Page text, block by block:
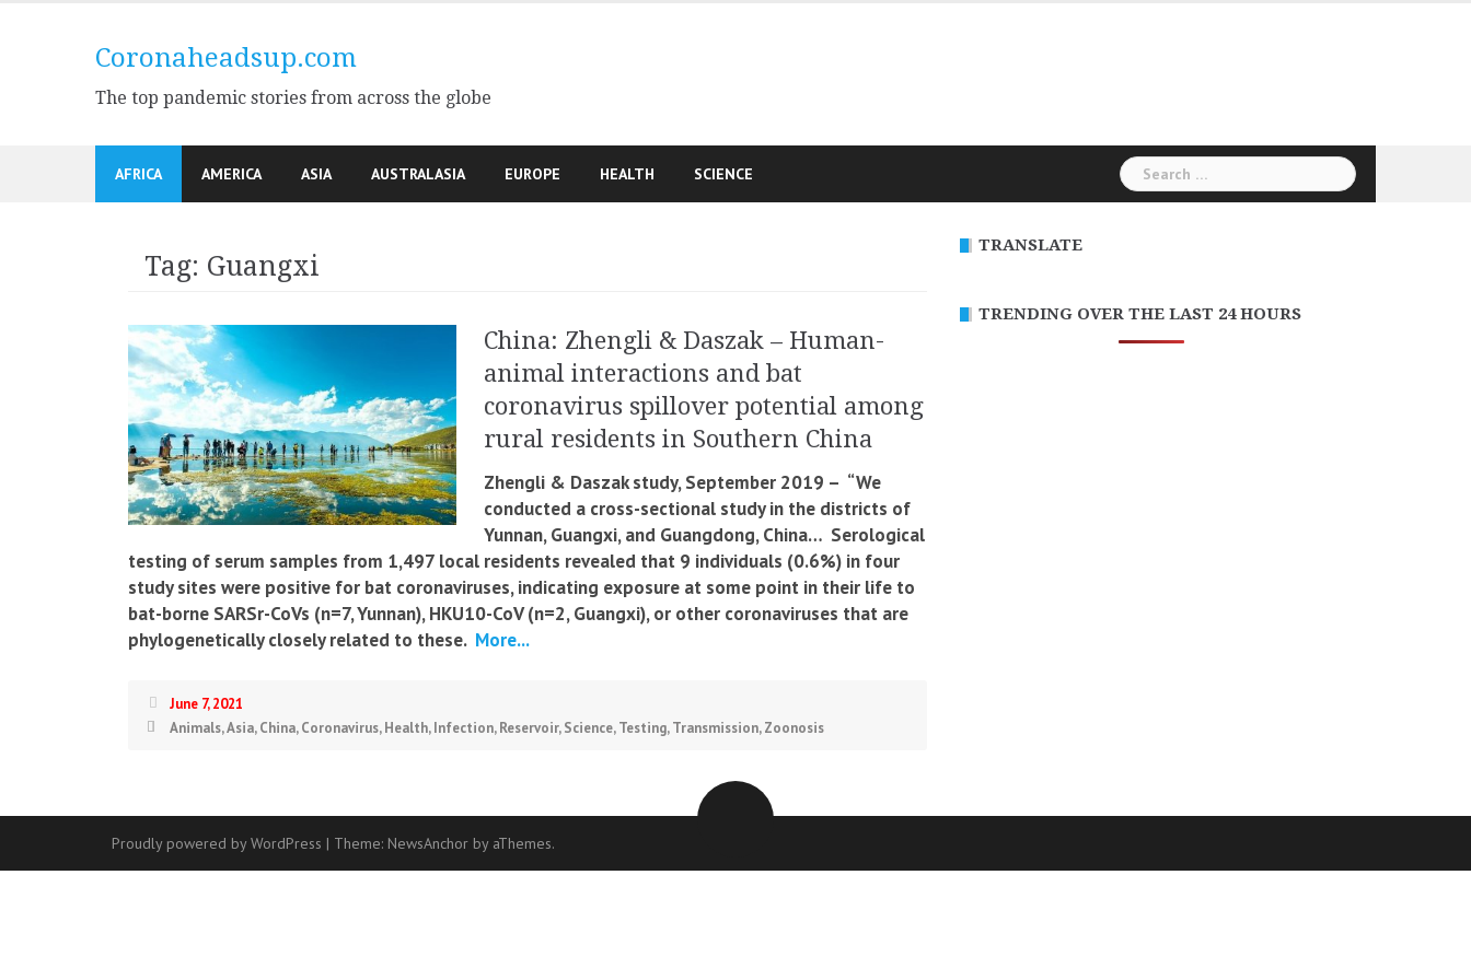
Coronaheadsup.com
The top pandemic stories from across the globe
AFRICA AMERICA ASIA AUSTRALASIA EUROPE HEALTH SCIENCE
Search
for:
Tag: Guangxi
China: Zhengli & Daszak – Human-
animal interactions and bat
coronavirus spillover potential among
rural residents in Southern China
Zhengli & Daszak study, September 2019 – “We
conducted a cross-sectional study in the districts of
Yunnan, Guangxi, and Guangdong, China… Serological
testing of serum samples from 1,497 local residents revealed that 9 individuals (0.6%) in four
study sites were positive for bat coronaviruses, indicating exposure at some point in their life to
bat-borne SARSr-CoVs (n=7, Yunnan), HKU10-CoV (n=2, Guangxi), or other coronaviruses that are
phylogenetically closely related to these. More...
June 7, 2021
Animals,Asia,China,Coronavirus,Health,Infection,Reservoir,Science,Testing,Transmission,Zoonosis
TRANSLATE
TRENDING OVER THE LAST 24 HOURS
Proudly powered by WordPress | Theme: NewsAnchor by aThemes.